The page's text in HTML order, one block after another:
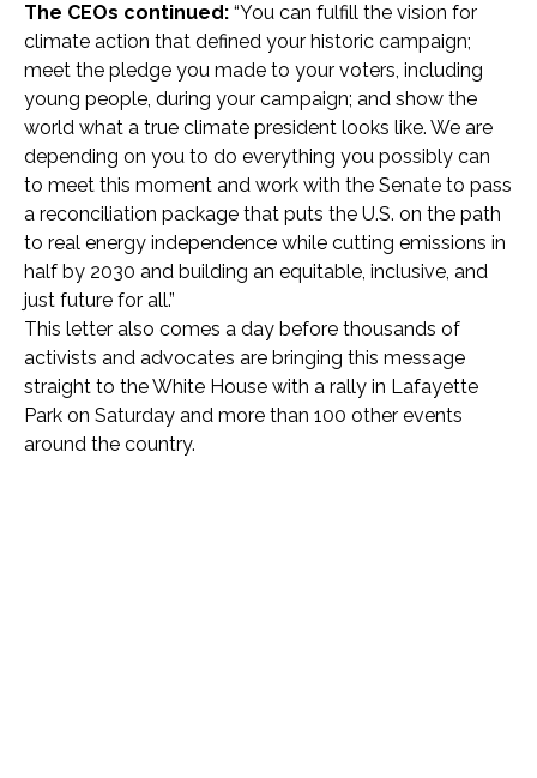
The CEOs continued: “You can fulfill the vision for
climate action that defined your historic campaign;
meet the pledge you made to your voters, including
young people, during your campaign; and show the
world what a true climate president looks like. We are
depending on you to do everything you possibly can
to meet this moment and work with the Senate to pass
a reconciliation package that puts the U.S. on the path
to real energy independence while cutting emissions in
half by 2030 and building an equitable, inclusive, and
just future for all.”
This letter also comes a day before thousands of
activists and advocates are bringing this message
straight to the White House with a rally in Lafayette
Park on Saturday and more than 100 other events
around the country.